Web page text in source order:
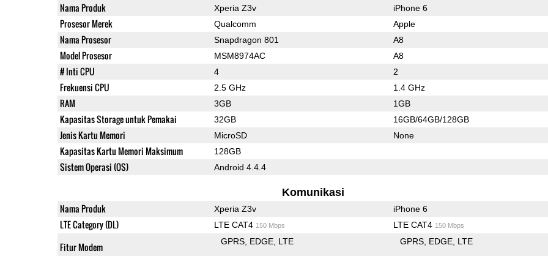
Nama Produk Xperia Z3v iPhone 6
Prosesor Merek Qualcomm Apple
Nama Prosesor Snapdragon 801 A8
Model Prosesor MSM8974AC A8
# Inti CPU 4 2
Frekuensi CPU 2.5 GHz 1.4 GHz
RAM 3GB 1GB
Kapasitas Storage untuk Pemakai 32GB 16GB/64GB/128GB
Jenis Kartu Memori MicroSD None
Kapasitas Kartu Memori Maksimum 128GB
Sistem Operasi (OS) Android 4.4.4
Komunikasi
Nama Produk Xperia Z3v iPhone 6
LTE Category (DL) LTE CAT4 150 Mbps LTE CAT4 150 Mbps
Fitur Modem GPRS EDGE LTE GPRS EDGE LTE